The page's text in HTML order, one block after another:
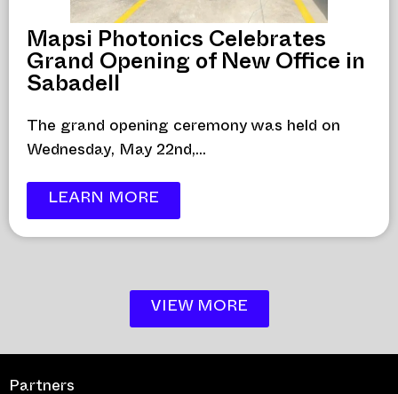
Mapsi Photonics Celebrates
Grand Opening of New Office in
Sabadell
The grand opening ceremony was held on
Wednesday, May 22nd,...
LEARN MORE
VIEW MORE
Partners